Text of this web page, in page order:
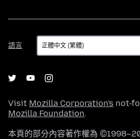
語言
語
言
Visit Mozilla Corporation's not-
Mozilla Foundation.
本頁的部分內容著作權為